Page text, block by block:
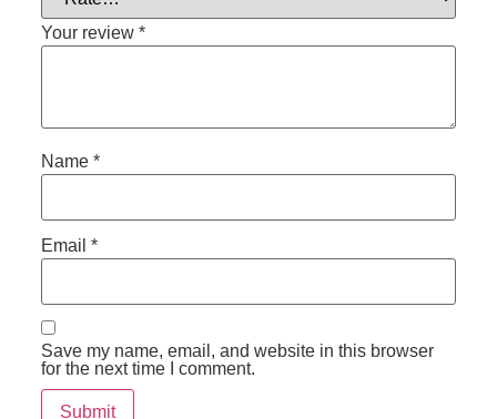
Your review *
Name *
Email *
Save my name, email, and website in this browser
for the next time I comment.